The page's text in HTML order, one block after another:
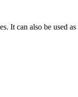
It can also be used